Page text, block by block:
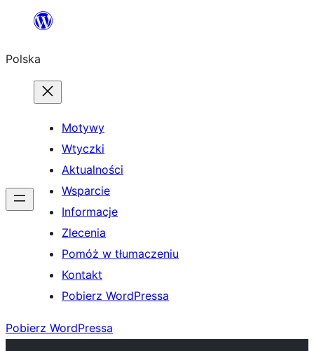
Przejdź
treści
Polska
Motywy
Wtyczki
Aktualności
Wsparcie
Informacje
Zlecenia
Pomóż w tłumaczeniu
Kontakt
Pobierz WordPressa
Pobierz WordPressa